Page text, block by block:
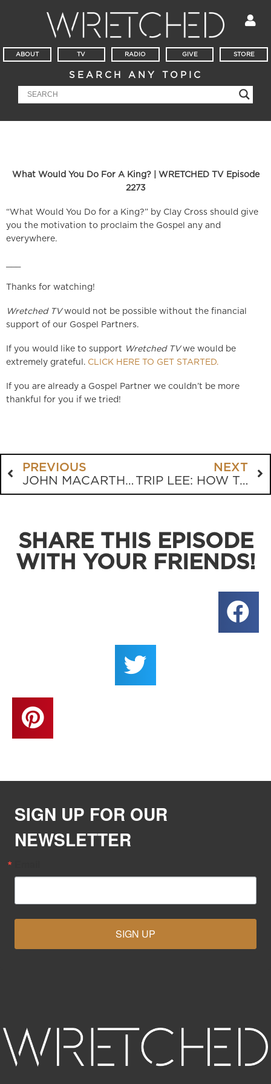
ABOUT TV RADIO GIVE STORE
SEARCH ANY TOPIC
What Would You Do For A King? | WRETCHED TV Episode
2273
“What Would You Do for a King?” by Clay Cross should give
you the motivation to proclaim the Gospel any and
everywhere.
Thanks for watching!
Wretched TVwould not be possible without the financial
support of our Gospel Partners.
If you would like to support Wretched TVwe would be
extremely grateful. CLICK HERE TO GET STARTED.
If you are already a Gospel Partner we couldn’t be more
thankful for you if we tried!
PREVIOUS
JOHN MACARTHUR: THE TRUTH ABOUT HELL
NEXT
TRIP LEE: HOW TO KNOW IF YOUR CHILD IS SAVED
SHARE THIS EPISODE
WITH YOUR FRIENDS!
SIGN UP FOR OUR
NEWSLETTER
SIGN UP